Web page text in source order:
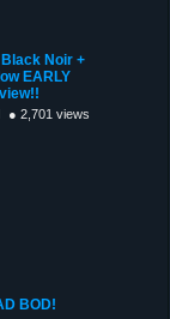
Noir +
EARLY
● 2,701 views
BOD!